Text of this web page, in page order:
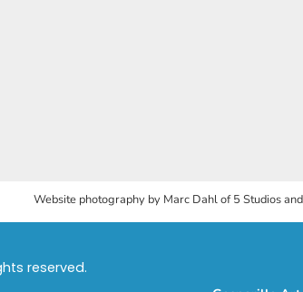
Website photography by Marc Dahl of 5 Studios
reserved.